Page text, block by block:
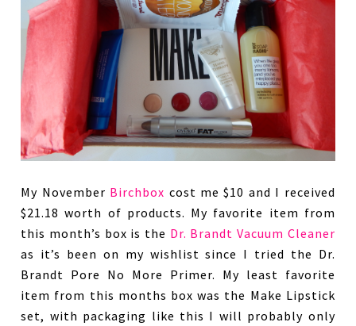
My November Birchbox cost me $10 and I received
$21.18 worth of products. My favorite item from
this month’s box is the Dr. Brandt Vacuum Cleaner
as it’s been on my wishlist since I tried the Dr.
Brandt Pore No More Primer. My least favorite
item from this months box was the Make Lipstick
set, with packaging like this I will probably only